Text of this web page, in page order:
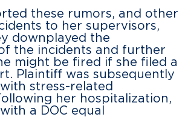
these rumors, and other
to her supervisors,
downplayed the
the incidents and further
might be fired if she filed a
Plaintiff was subsequently
stress-related
her hospitalization,
a DOC equal